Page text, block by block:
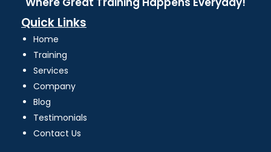
Quick Links
Home
Training
Services
Company
Blog
Testimonials
Contact Us